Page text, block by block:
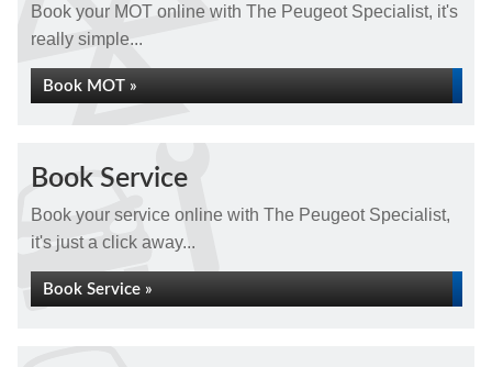
Book your MOT online with The Peugeot Specialist, it's
really simple...
Book MOT »
Book Service
Book your service online with The Peugeot Specialist,
it's just a click away...
Book Service »